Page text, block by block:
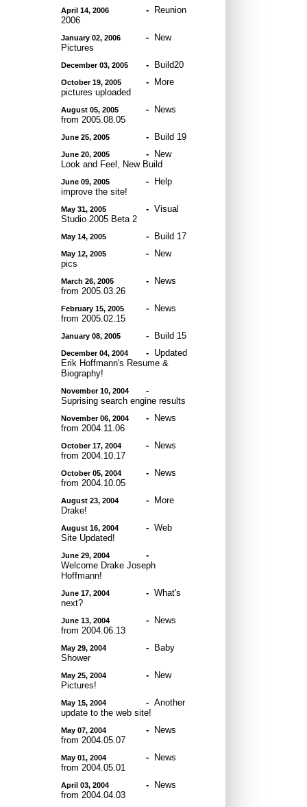
April 14, 2006 - Reunion
2006
January 02, 2006 - New
Pictures
December 03, 2005 - Build20
October 19, 2005 - More
pictures uploaded
August 05, 2005 - News
from 2005.08.05
June 25, 2005 - Build 19
June 20, 2005 - New
Look and Feel, New Build
June 09, 2005 - Help
improve the site!
May 31, 2005 - Visual
Studio 2005 Beta 2
May 14, 2005 - Build 17
May 12, 2005 - New
pics
March 26, 2005 - News
from 2005.03.26
February 15, 2005 - News
from 2005.02.15
January 08, 2005 - Build 15
December 04, 2004 - Updated
Erik Hoffmann's Resume &
Biography!
November 10, 2004
-
Suprising search engine results
November 06, 2004 - News
from 2004.11.06
October 17, 2004 - News
from 2004.10.17
October 05, 2004 - News
from 2004.10.05
August 23, 2004 - More
Drake!
August 16, 2004 - Web
Site Updated!
June 29, 2004
-
Welcome Drake Joseph
Hoffmann!
June 17, 2004 - What's
next?
June 13, 2004 - News
from 2004.06.13
May 29, 2004 - Baby
Shower
May 25, 2004 - New
Pictures!
May 15, 2004 - Another
update to the web site!
May 07, 2004 - News
from 2004.05.07
May 01, 2004 - News
from 2004.05.01
April 03, 2004 - News
from 2004.04.03